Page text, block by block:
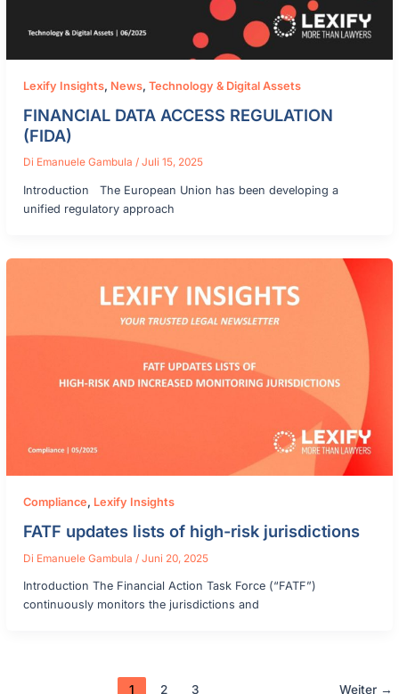
Lexify Insights, News,Technology & Digital Assets
FINANCIAL DATA ACCESS REGULATION
(FIDA)
Di Emanuele Gambula/Juli 15, 2025
Introduction The European Union has been developing a
unified regulatory approach
Compliance, Lexify Insights
FATF updates lists of high-risk jurisdictions
Di Emanuele Gambula /Juni 20, 2025
Introduction The Financial Action Task Force (“FATF”)
continuously monitors the jurisdictions and
1 2 3 Weiter →